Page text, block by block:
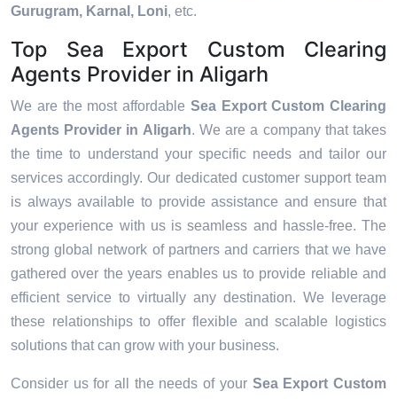
Gurugram, Karnal, Loni, etc.
Top Sea Export Custom Clearing
Agents Provider in Aligarh
We are the most affordable Sea Export Custom Clearing
Agents Provider in Aligarh. We are a company that takes
the time to understand your specific needs and tailor our
services accordingly. Our dedicated customer support team
is always available to provide assistance and ensure that
your experience with us is seamless and hassle-free. The
strong global network of partners and carriers that we have
gathered over the years enables us to provide reliable and
efficient service to virtually any destination. We leverage
these relationships to offer flexible and scalable logistics
solutions that can grow with your business.
Consider us for all the needs of your Sea Export Custom